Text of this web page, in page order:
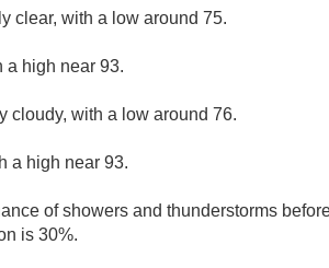
clear, with a low around 75.
a high near 93.
cloudy, with a low around 76.
a high near 93.
of showers and thunderstorms
is 30%.